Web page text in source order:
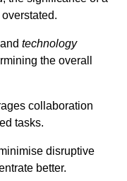
technology
the overall
collaboration
tasks.
disruptive
better.